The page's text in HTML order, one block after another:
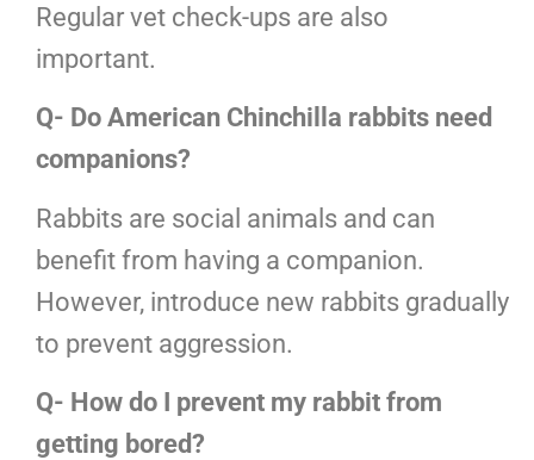
Regular vet check-ups are also
important.
Q- Do American Chinchilla rabbits need
companions?
Rabbits are social animals and can
benefit from having a companion.
However, introduce new rabbits gradually
to prevent aggression.
Q- How do I prevent my rabbit from
getting bored?